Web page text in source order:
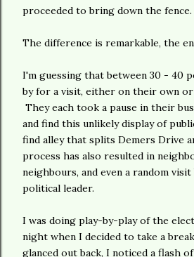
proceeded to bring down the fence.
The difference is remarkable, the
I'm guessing that between 30 - 40
by for a visit, either on their own or
They each took a pause in their
and find this unlikely display of
find alley that splits Demers Drive
process has also resulted in
neighbours, and even a random visit
political leader.
I was doing play-by-play of the
night when I decided to take a
glanced out back, I noticed a flash